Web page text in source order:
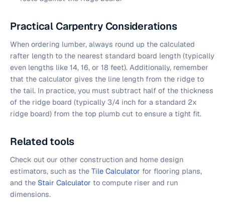
Practical Carpentry Considerations
When ordering lumber, always round up the calculated
rafter length to the nearest standard board length (typically
even lengths like 14, 16, or 18 feet). Additionally, remember
that the calculator gives the line length from the ridge to
the tail. In practice, you must subtract half of the thickness
of the ridge board (typically 3/4 inch for a standard 2x
ridge board) from the top plumb cut to ensure a tight fit.
Related tools
Check out our other construction and home design
estimators, such as the Tile Calculator for flooring plans,
and the Stair Calculator to compute riser and run
dimensions.